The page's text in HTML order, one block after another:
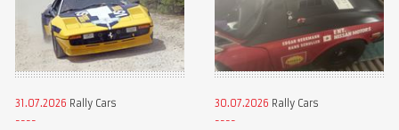
31.07.2026 Rally Cars 30.07.2026 Rally Cars